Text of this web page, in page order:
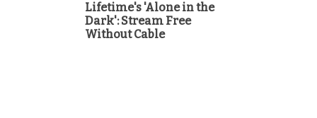
Lifetime's 'Alone in the
Dark': Stream Free
Without Cable